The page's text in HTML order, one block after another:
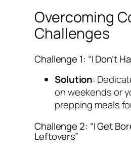
Overcoming
Challenges
Challenge 1: “I Don’t
Solution:
on weekends or
prepping meals
Challenge 2: “I Get
Leftovers”